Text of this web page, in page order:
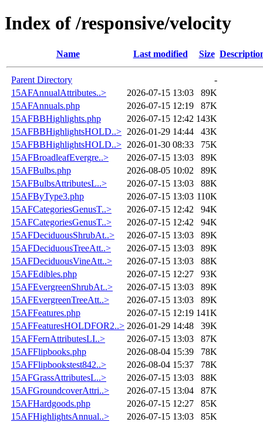
Index of /responsive/velocity
Name Last modified Size
Parent Directory
-
15AFAnnualAttributes..>
2026-07-15 13:03
89K
15AFAnnuals.php
2026-07-15 12:19
87K
15AFBBHighlights.php
2026-07-15 12:42 143K
15AFBBHighlightsHOLD..> 2026-01-29 14:44
43K
15AFBBHighlightsHOLD..> 2026-01-30 08:33
75K
15AFBroadleafEvergre..>
2026-07-15 13:03
89K
15AFBulbs.php
2026-08-05 10:02
89K
15AFBulbsAttributesL..>
2026-07-15 13:03
88K
15AFByType3.php
2026-07-15 13:03 110K
15AFCategoriesGenusT..>
2026-07-15 12:42
94K
15AFCategoriesGenusT..>
2026-07-15 12:42
94K
15AFDeciduousShrubAt..>
2026-07-15 13:03
89K
15AFDeciduousTreeAtt..>
2026-07-15 13:03
89K
15AFDeciduousVineAtt..>
2026-07-15 13:03
88K
15AFEdibles.php
2026-07-15 12:27
93K
15AFEvergreenShrubAt..>
2026-07-15 13:03
89K
15AFEvergreenTreeAtt..>
2026-07-15 13:03
89K
15AFFeatures.php
2026-07-15 12:19 141K
15AFFeaturesHOLDFOR2..> 2026-01-29 14:48
39K
15AFFernAttributesLI..>
2026-07-15 13:03
87K
15AFFlipbooks.php
2026-08-04 15:39
78K
15AFFlipbookstest842..>
2026-08-04 15:37
78K
15AFGrassAttributesL..>
2026-07-15 13:03
88K
15AFGroundcoverAttri..>
2026-07-15 13:04
87K
15AFHardgoods.php
2026-07-15 12:27
85K
15AFHighlightsAnnual..>
2026-07-15 13:03
85K